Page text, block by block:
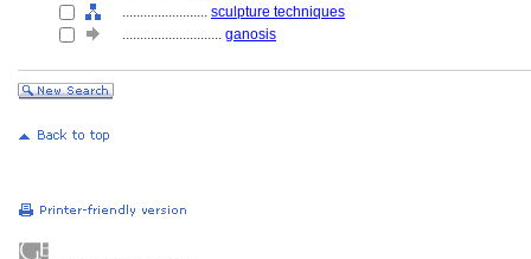
........................ sculpture techniques
............................ ganosis